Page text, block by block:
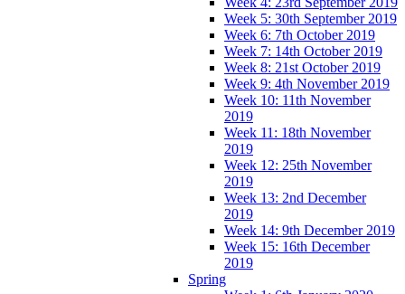
Week 5: 30th September 2019
Week 6: 7th October 2019
Week 7: 14th October 2019
Week 8: 21st October 2019
Week 9: 4th November 2019
Week 10: 11th November
2019
Week 11: 18th November
2019
Week 12: 25th November
2019
Week 13: 2nd December
2019
Week 14: 9th December 2019
Week 15: 16th December
2019
Spring